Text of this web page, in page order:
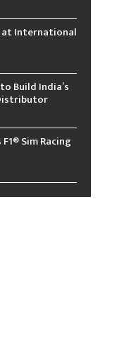
at International
Build India’s
Sim Racing